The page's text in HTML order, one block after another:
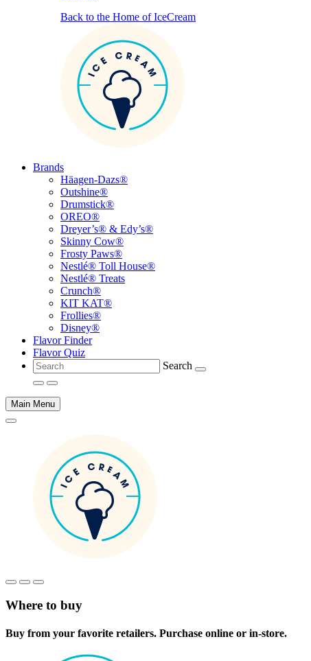
Back to the Home of IceCream
Brands
Häagen-Dazs®
Outshine®
Drumstick®
OREO®
Dreyer’s® & Edy’s®
Skinny Cow®
Frosty Paws®
Nestlé® Toll House®
Nestlé® Treats
Crunch®
KIT KAT®
Frollies®
Disney®
Flavor Finder
Flavor Quiz
Search
Main Menu
content
Where to buy
Buy from your favorite retailers. Purchase online or in-store.